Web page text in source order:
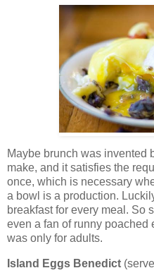
Maybe brunch was invented
make, and it satisfies the
once, which is necessary
a bowl is a production.
breakfast for every meal. So
even a fan of runny poached
was only for adults.
Island Eggs Benedict